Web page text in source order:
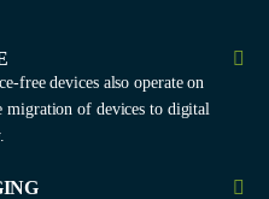
free devices also operate on
migration of devices to digital